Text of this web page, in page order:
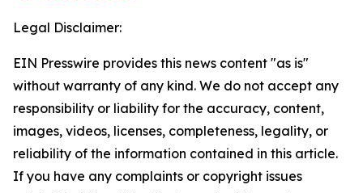
Legal Disclaimer:
EIN Presswire provides this news content "as is"
without warranty of any kind. We do not accept any
responsibility or liability for the accuracy, content,
images, videos, licenses, completeness, legality, or
reliability of the information contained in this article.
If you have any complaints or copyright issues